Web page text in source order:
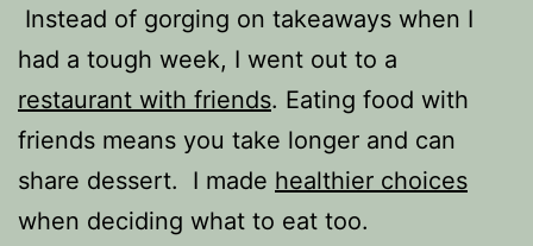
Instead of gorging on takeaways when I
had a tough week, I went out to a
restaurant with friends. Eating food with
friends means you take longer and can
share dessert. I made healthier choices
when deciding what to eat too.